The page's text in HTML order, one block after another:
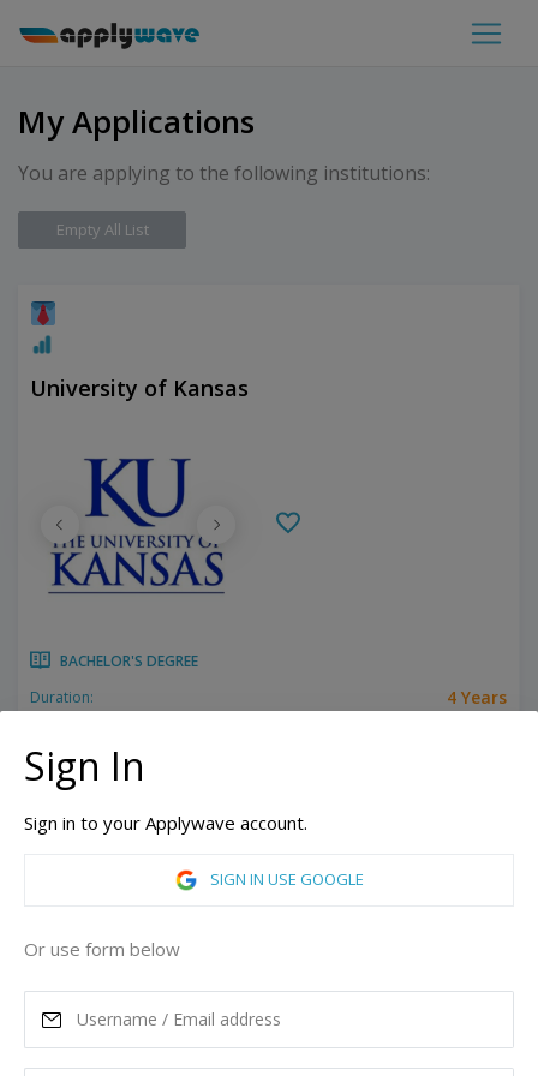
My Applications
You are applying to the following institutions:
Empty All List
University of Kansas
BACHELOR'S DEGREE
Duration:
4 Years
Lawrence, Kansas, United States of America
ASK MORE
READ MORE
28,384
Sign In
Sign in to your Applywave account.
SIGN IN USE GOOGLE
Or use form below